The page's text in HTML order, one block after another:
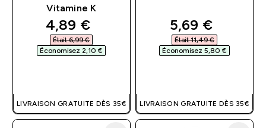
Vitamine K
discounted price
4,89 €‎
Était 6,99 €‎
Économisez 2,10 €‎
LIVRAISON GRATUITE DÈS 35€
discounted
5,69 €‎
Était 11,49 €‎
Économisez 5,80 €‎
LIVRAISON GRATUITE DÈS 35€